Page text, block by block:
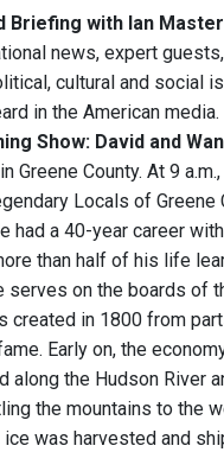
Briefing with Ian
news, expert
cultural and social
in the American media.
Show: David and
Greene County. At 9
Locals of
had a 40-year career
than half of his life
serves on the boards of
created in 1800 from
Early on, the
along the Hudson River
the mountains to the
was harvested and